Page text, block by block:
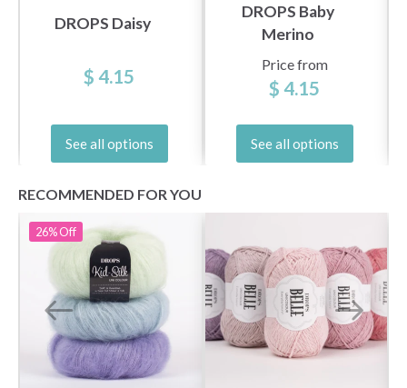
DROPS Daisy
$ 4.15
See all options
DROPS Baby
Merino
Price from
$ 4.15
See all options
RECOMMENDED FOR YOU
26%Off